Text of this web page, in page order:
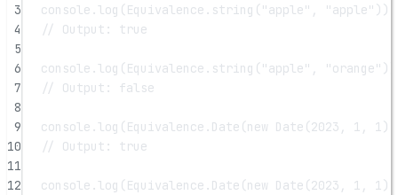
3
console. log (Equivalence. string ( "apple" , "apple" ))
4
// Output: true
5
6
console. log (Equivalence. string ( "apple" , "orange" ))
7
// Output: false
8
9
console. log (Equivalence. Date (new Date (2023 , 1 , 1
10
// Output: true
11
12
console. log (Equivalence. Date (new Date (2023 , 1 , 1